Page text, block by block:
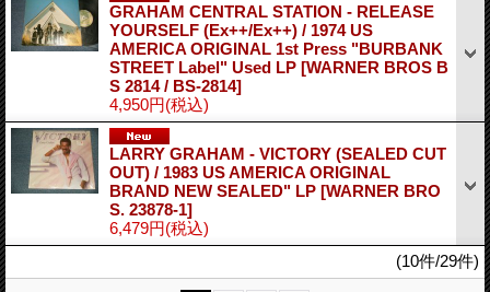
GRAHAM CENTRAL STATION - RELEASE
YOURSELF (Ex++/Ex++) / 1974 US
AMERICA ORIGINAL 1st Press "BURBANK
STREET Label" Used LP [WARNER BROS B
S 2814 / BS-2814]
4,950円(税込)
LARRY GRAHAM - VICTORY (SEALED CUT
OUT) / 1983 US AMERICA ORIGINAL
BRAND NEW SEALED" LP [WARNER BRO
S. 23878-1]
6,479円(税込)
(10件/29件)